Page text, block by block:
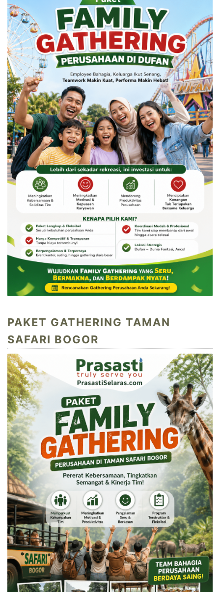
PAKET GATHERING TAMAN
SAFARI BOGOR